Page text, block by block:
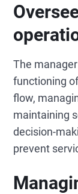
The
functioning
flow,
maintaining
decision-
prevent